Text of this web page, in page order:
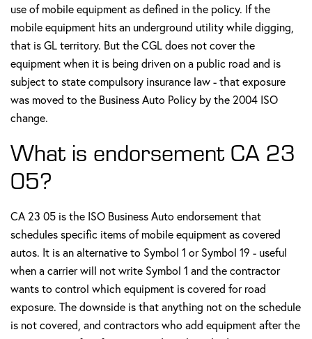
use of mobile equipment as defined in the policy. If the
mobile equipment hits an underground utility while digging,
that is GL territory. But the CGL does not cover the
equipment when it is being driven on a public road and is
subject to state compulsory insurance law - that exposure
was moved to the Business Auto Policy by the 2004 ISO
change.
What is endorsement CA 23
05?
CA 23 05 is the ISO Business Auto endorsement that
schedules specific items of mobile equipment as covered
autos. It is an alternative to Symbol 1 or Symbol 19 - useful
when a carrier will not write Symbol 1 and the contractor
wants to control which equipment is covered for road
exposure. The downside is that anything not on the schedule
is not covered, and contractors who add equipment after the